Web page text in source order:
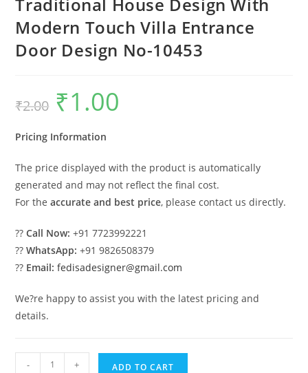
Modern Touch Villa Entrance
Door Design No-10453
₹2.00
Original
price
was:
₹1.00
Pricing Information
The price displayed with the product is automatically
generated and may not reflect the final cost.
For theaccurate and best price, please contact us directly.
??Call Now: +91 7723992221
??WhatsApp: +91 9826508379
?? Email: fedisadesigner@gmail.com
We?re happy to assist you with the latest pricing and
details.
Traditional
- + ADD TO CART